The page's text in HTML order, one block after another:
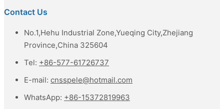
Contact Us
No.1,Hehu Industrial Zone,Yueqing City,Zhejiang
Province,China 325604
Tel: +86-577-61726737
E-mail: cnsspele@hotmail.com
WhatsApp: +86-15372819963